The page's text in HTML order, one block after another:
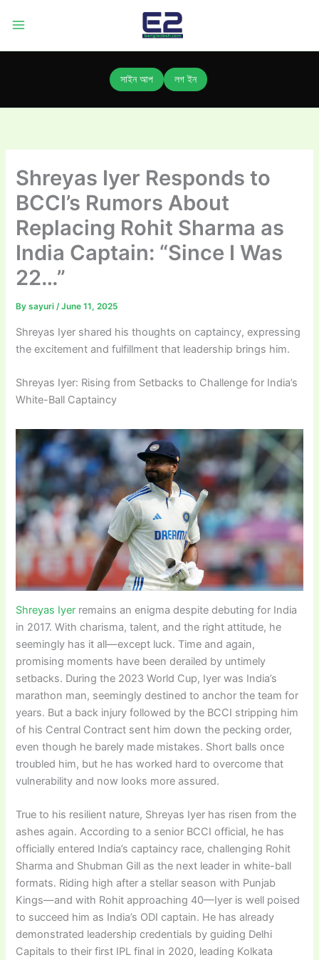
সাইন আপ লগ ইন
Shreyas Iyer Responds to
BCCI’s Rumors About
Replacing Rohit Sharma as
India Captain: “Since I Was
22…”
Bysayuri/June 11, 2025
Shreyas Iyer shared his thoughts on captaincy, expressing
the excitement and fulfillment that leadership brings him.
Shreyas Iyer: Rising from Setbacks to Challenge for India’s
White-Ball Captaincy
Shreyas Iyer remains an enigma despite debuting for India
in 2017. With charisma, talent, and the right attitude, he
seemingly has it all—except luck. Time and again,
promising moments have been derailed by untimely
setbacks. During the 2023 World Cup, Iyer was India’s
marathon man, seemingly destined to anchor the team for
years. But a back injury followed by the BCCI stripping him
of his Central Contract sent him down the pecking order,
even though he barely made mistakes. Short balls once
troubled him, but he has worked hard to overcome that
vulnerability and now looks more assured.
True to his resilient nature, Shreyas Iyer has risen from the
ashes again. According to a senior BCCI official, he has
officially entered India’s captaincy race, challenging Rohit
Sharma and Shubman Gill as the next leader in white-ball
formats. Riding high after a stellar season with Punjab
Kings—and with Rohit approaching 40—Iyer is well poised
to succeed him as India’s ODI captain. He has already
demonstrated leadership credentials by guiding Delhi
Capitals to their first IPL final in 2020, leading Kolkata